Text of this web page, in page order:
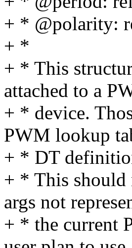
+ * @polarity:
+ *
+ * This
attached to a
+ * device.
PWM lookup
+ * DT
+ * This should
args not
+ * the current